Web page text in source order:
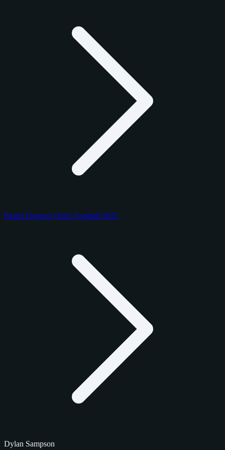
Panini Donruss Optic Football 2025
Dylan Sampson